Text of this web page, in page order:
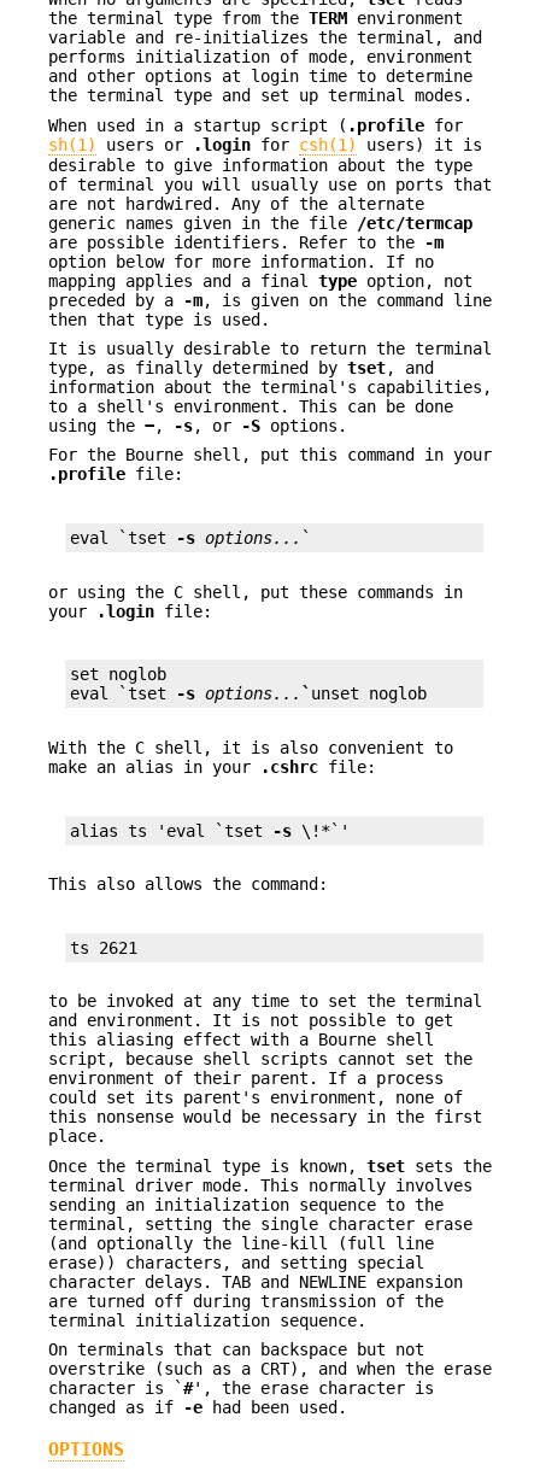
the terminal type from the TERM environment
variable and re-initializes the terminal, and
performs initialization of mode, environment
and other options at login time to determine
the terminal type and set up terminal modes.
When used in a startup script ( .profile for
sh(1)
users or .login for csh(1)
users) it is
desirable to give information about the type
of terminal you will usually use on ports that
are not hardwired. Any of the alternate
generic names given in the file
/etc/termcap
are possible identifiers. Refer to the
-m
option below for more information. If no
mapping applies and a final type option, not
preceded by a
-m, is given on the command line
then that type is used.
It is usually desirable to return the terminal
type, as finally determined by tset, and
information about the terminal's capabilities,
to a shell's environment. This can be done
using the −, -s, or -S options.
For the Bourne shell, put this command in your
.profile file:
eval `tset -s options... `
or using the C shell, put these commands in
your
.login file:
set noglob
eval `tset
-s options... ` unset noglob
With the C shell, it is also convenient to
make an alias in your
.cshrc file:
alias ts 'eval `tset -s \!*`'
This also allows the command:
ts 2621
to be invoked at any time to set the terminal
and environment. It is not possible to get
this aliasing effect with a Bourne shell
script, because shell scripts cannot set the
environment of their parent. If a process
could set its parent's environment, none of
this nonsense would be necessary in the first
place.
Once the terminal type is known, tset sets the
terminal driver mode. This normally involves
sending an initialization sequence to the
terminal, setting the single character erase
(and optionally the line-kill (full line
erase)) characters, and setting special
character delays. TAB and NEWLINE expansion
are turned off during transmission of the
terminal initialization sequence.
On terminals that can backspace but not
overstrike (such as a CRT), and when the erase
character is `#', the erase character is
changed as if
-e had been used.
OPTIONS